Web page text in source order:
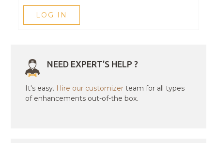
LOG IN
NEED EXPERT'S HELP ?
It's easy. Hire our customizer team for all types
of enhancements out-of-the box.